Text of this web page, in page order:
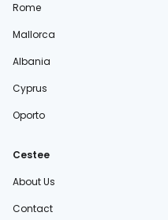
Rome
Mallorca
Albania
Cyprus
Oporto
Cestee
About Us
Contact